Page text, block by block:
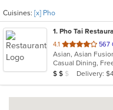
Cuisines: [x] Pho
1. Pho Tai
4.1 out
of
5
stars.
567
Casual Dining,
Average Item Cost:
$ $ $ Delivery: